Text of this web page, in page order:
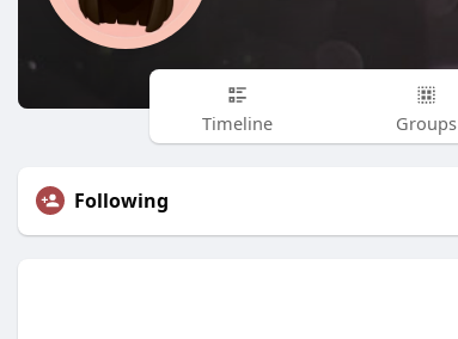
Timeline Groups
Following